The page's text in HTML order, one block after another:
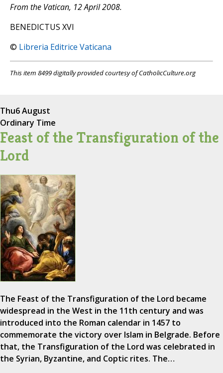
From the Vatican, 12 April 2008.
BENEDICTUS XVI
© Libreria Editrice Vaticana
This item 8499 digitally provided courtesy of CatholicCulture.org
Thu6 August
Ordinary Time
Feast of the Transfiguration of the
Lord
The Feast of the Transfiguration of the Lord became
widespread in the West in the 11th century and was
introduced into the Roman calendar in 1457 to
commemorate the victory over Islam in Belgrade. Before
that, the Transfiguration of the Lord was celebrated in
the Syrian, Byzantine, and Coptic rites. The…